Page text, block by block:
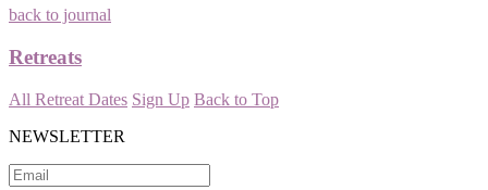
back to journal
Retreats
All Retreat Dates Sign Up Back to Top
NEWSLETTER